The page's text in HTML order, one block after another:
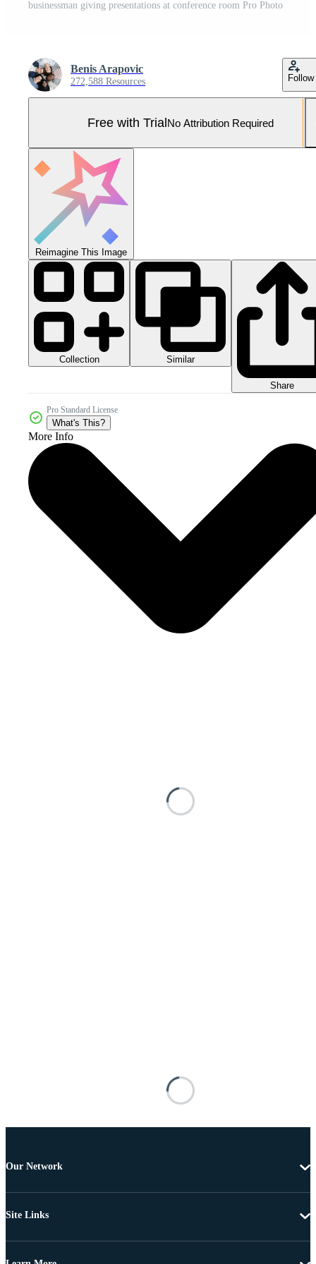
businessman giving presentations at conference room Pro Photo
Benis Arapovic
272,588 Resources Follow
Free with TrialNo Attribution Required
Reimagine This Image
Collection Similar
Share
Pro Standard License
What's This?
More Info
Our Network
Site Links